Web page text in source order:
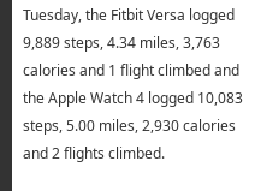
Tuesday, the Fitbit Versa logged
9,889 steps, 4.34 miles, 3,763
calories and 1 flight climbed and
the Apple Watch 4 logged 10,083
steps, 5.00 miles, 2,930 calories
and 2 flights climbed.